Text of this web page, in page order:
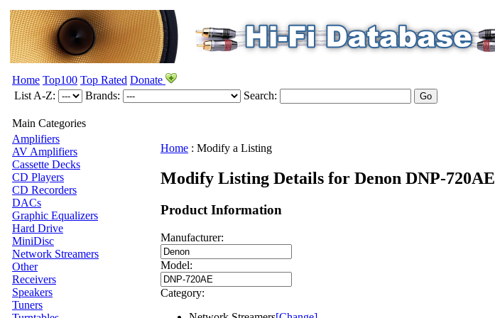
Home Top100 Top Rated Donate
List A-Z:
Brands: Search:
Main Categories
Amplifiers
AV Amplifiers
Cassette Decks
CD Players
CD Recorders
DACs
Graphic Equalizers
Hard Drive
MiniDisc
Network Streamers
Other
Receivers
Speakers
Tuners
Home : Modify a Listing
Modify Listing Details for Denon DNP-720AE
Product Information
Manufacturer:
Model:
Category: